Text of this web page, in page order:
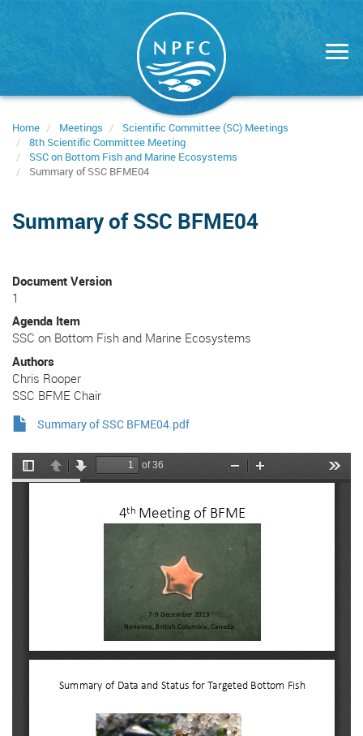
Home Meetings
Scientific Committee (SC) Meetings
8th Scientific Committee Meeting
SSC on Bottom Fish and Marine Ecosystems
Summary of SSC BFME04
Summary of SSC BFME04
Document Version
1
Agenda Item
SSC on Bottom Fish and Marine Ecosystems
Authors
Chris Rooper
SSC BFME Chair
Summary of SSC BFME04.pdf